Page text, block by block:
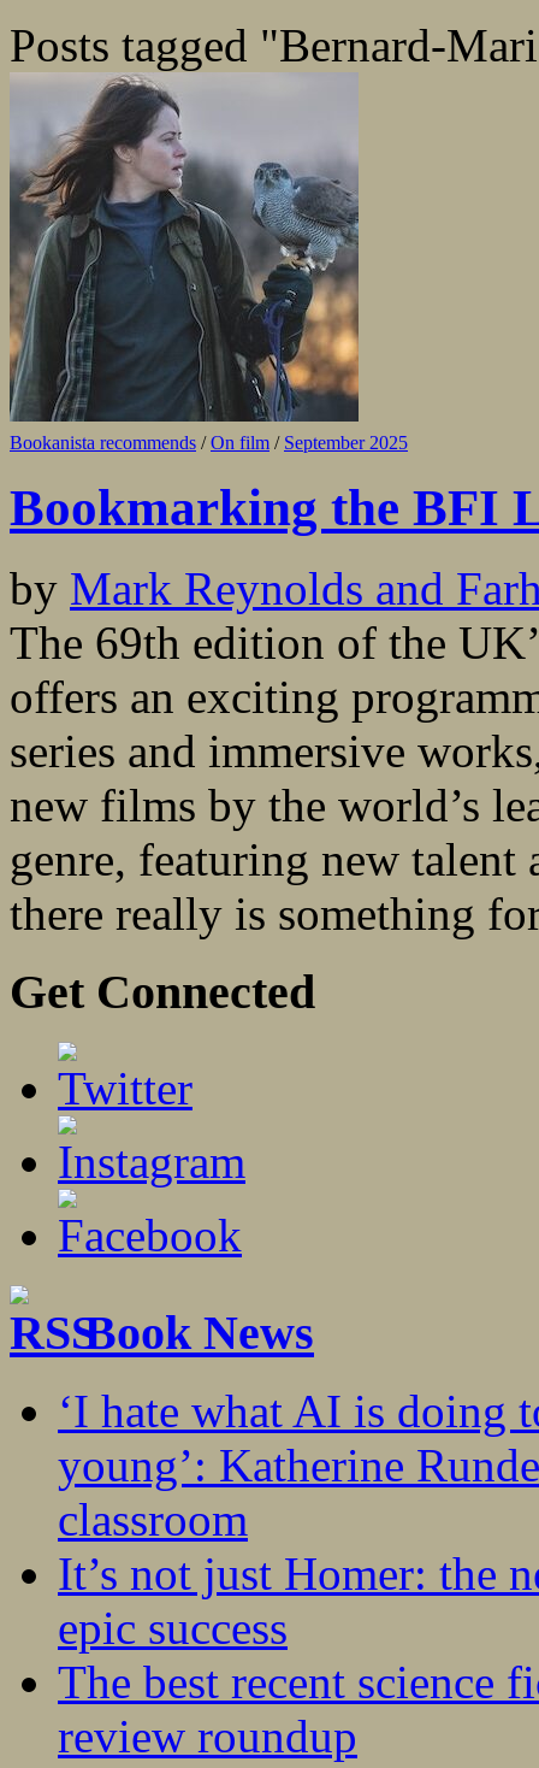
Posts tagged "Bernard-
Bookanista recommends /On film / September 2025
Bookmarking the BFI
by Mark Reynolds and
The 69th edition of the
offers an exciting
series and immersive
new films by the world’s
genre, featuring new talent
there really is something
Get Connected
Book News
‘I hate what AI is doing
young’: Katherine
classroom
It’s not just Homer: the
epic success
The best recent science
review roundup